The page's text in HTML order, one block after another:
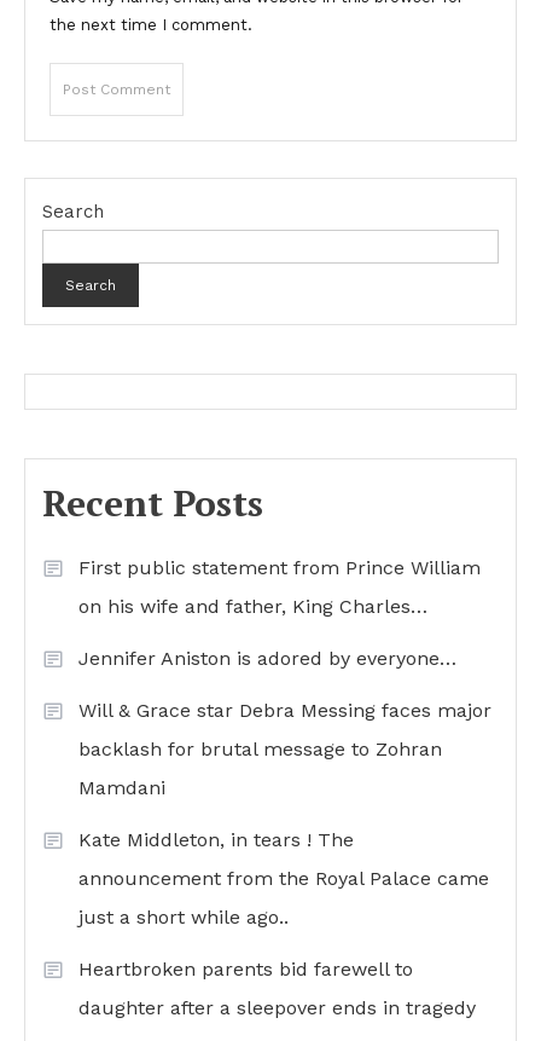
the next time I comment.
Search
Search
Recent Posts
First public statement from Prince William
on his wife and father, King Charles…
Jennifer Aniston is adored by everyone…
Will & Grace star Debra Messing faces major
backlash for brutal message to Zohran
Mamdani
Kate Middleton, in tears ! The
announcement from the Royal Palace came
just a short while ago..
Heartbroken parents bid farewell to
daughter after a sleepover ends in tragedy